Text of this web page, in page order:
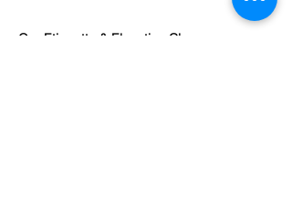
Our Etiquette & Elocution Classes: